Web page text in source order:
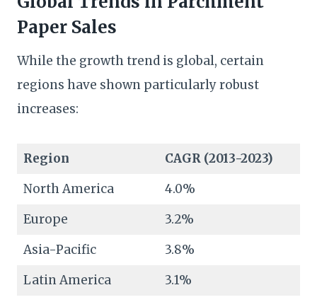
Paper Sales
While the growth trend is global, certain
regions have shown particularly robust
increases:
Region
CAGR (2013-2023)
North America
4.0%
Europe
3.2%
Asia-Pacific
3.8%
Latin America
3.1%